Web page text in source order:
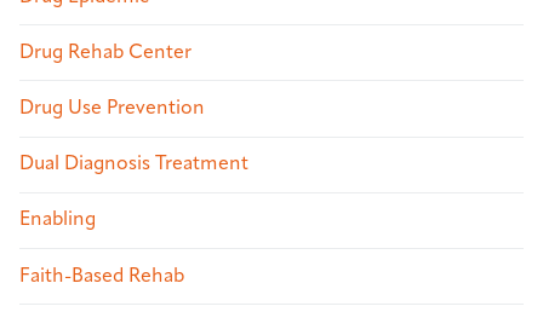
Drug Rehab Center
Drug Use Prevention
Dual Diagnosis Treatment
Enabling
Faith-Based Rehab